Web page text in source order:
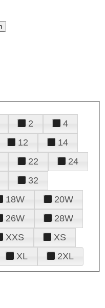
2
4
12
14
22
24
32
18W
20W
26W
28W
XXS
XS
XL 2XL